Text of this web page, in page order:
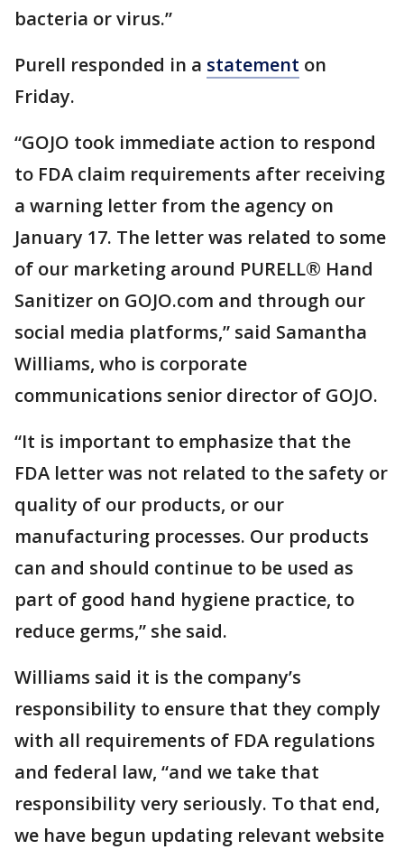
bacteria or virus.”
Purell responded in a statement on
Friday.
“GOJO took immediate action to respond
to FDA claim requirements after receiving
a warning letter from the agency on
January 17. The letter was related to some
of our marketing around PURELL® Hand
Sanitizer on GOJO.com and through our
social media platforms,” said Samantha
Williams, who is corporate
communications senior director of GOJO.
“It is important to emphasize that the
FDA letter was not related to the safety or
quality of our products, or our
manufacturing processes. Our products
can and should continue to be used as
part of good hand hygiene practice, to
reduce germs,” she said.
Williams said it is the company’s
responsibility to ensure that they comply
with all requirements of FDA regulations
and federal law, “and we take that
responsibility very seriously. To that end,
we have begun updating relevant website